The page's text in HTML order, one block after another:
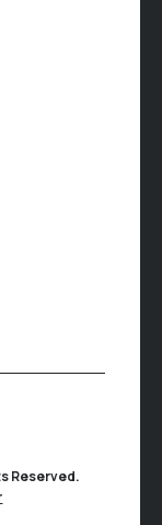
Window)
Reserved.
(Opens in a new